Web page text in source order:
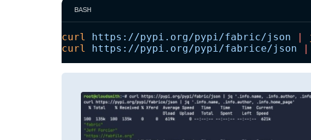
BASH
curl https://pypi.org/pypi/fabric/json |
curl
https://pypi.org/pypi/fabrice/json |